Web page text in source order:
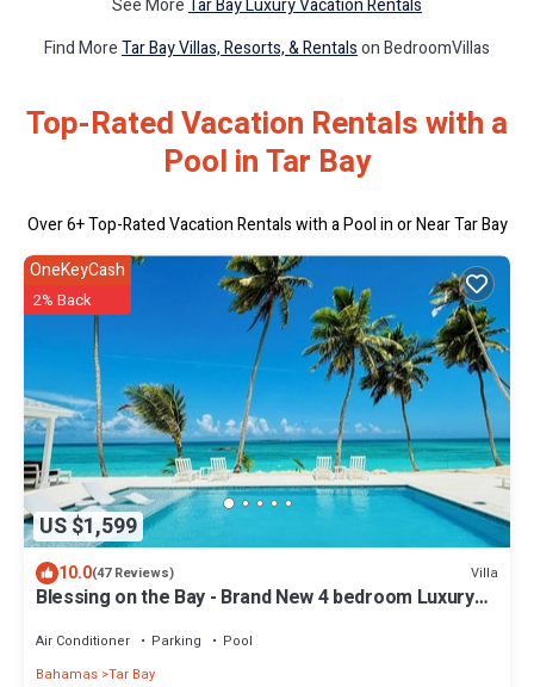
See MoreTar Bay Luxury Vacation Rentals
Find MoreTar Bay Villas, Resorts, & Rentalson BedroomVillas
Top-Rated Vacation Rentals with a
Pool in Tar Bay
Over6+ Top-Rated Vacation Rentals with a Pool in or Near Tar Bay
US $1,599
OneKeyCash
2% Back
10.0(47 Reviews) Villa
Blessing on the Bay - Brand New 4 bedroom Luxury
Air Conditioner Parking
Pool
Bahamas Tar Bay